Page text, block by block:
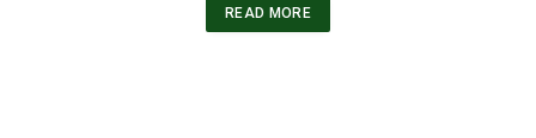
READ MORE